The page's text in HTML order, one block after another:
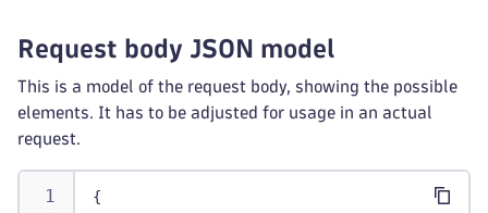
Request body JSON model
This is a model of the request body, showing the possible
elements. It has to be adjusted for usage in an actual
request.
{